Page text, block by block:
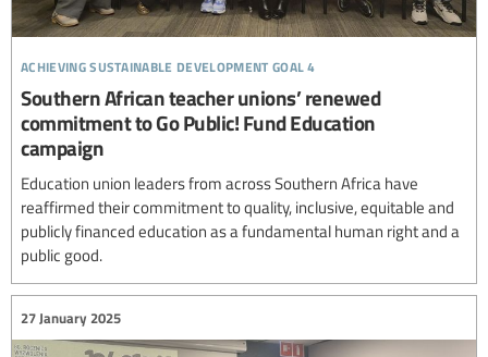
achieving sustainable development goal 4
Southern African teacher unions’ renewed
commitment to Go Public! Fund Education
campaign
Education union leaders from across Southern Africa have
reaffirmed their commitment to quality, inclusive, equitable and
publicly financed education as a fundamental human right and a
public good.
27 January 2025